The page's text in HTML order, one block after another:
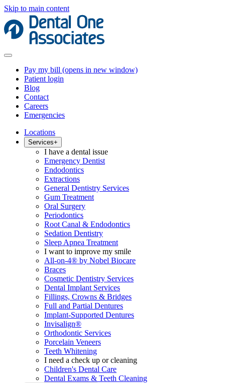
Skip to main content
Pay my bill (opens in new window)
Patient login
Blog
Contact
Careers
Emergencies
Locations
Services+
I have a dental issue
Emergency Dentist
Endodontics
Extractions
General Dentistry Services
Gum Treatment
Oral Surgery
Periodontics
Root Canal & Endodontics
Sedation Dentistry
Sleep Apnea Treatment
I want to improve my smile
All-on-4® by Nobel Biocare
Braces
Cosmetic Dentistry Services
Dental Implant Services
Fillings, Crowns & Bridges
Full and Partial Dentures
Implant-Supported Dentures
Invisalign®
Orthodontic Services
Porcelain Veneers
Teeth Whitening
I need a check up or cleaning
Children's Dental Care
Dental Exams & Teeth Cleaning